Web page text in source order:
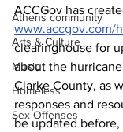
Athens community
Arts & Culture
Music
Homeless
Sex Offenses
ACCGov has
www.accgov.com/
clearinghouse for
about the
Clarke County, as
responses and
be updated